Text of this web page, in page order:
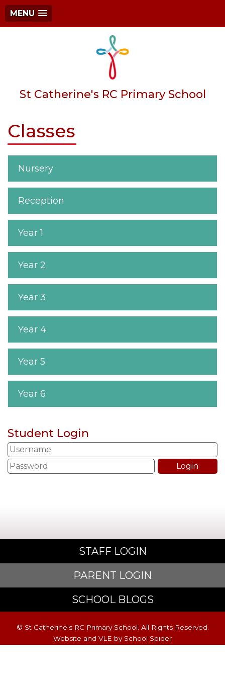
MENU
St Catherine's RC Primary School
Classes
Nursery
Reception
Year 1
Year 2
Year 3
Year 4
Year 5
Year 6
Student Login
STAFF LOGIN
PARENT LOGIN
SCHOOL BLOGS
© St Catherine's RC Primary School. All Rights Reserved.
Website and VLE by School Spider